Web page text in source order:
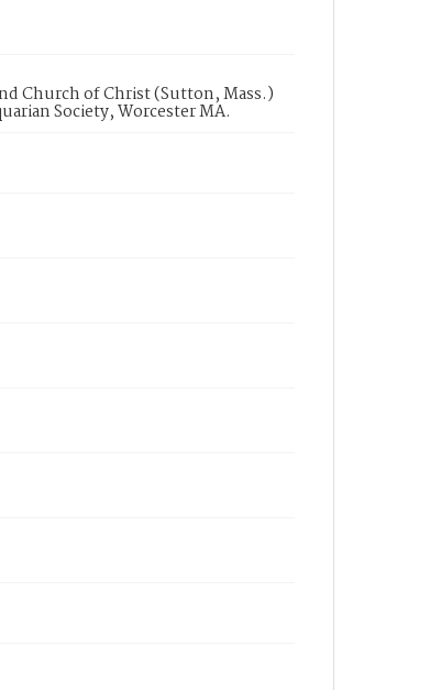
Church of Christ (Sutton, Mass.)
Society, Worcester MA.